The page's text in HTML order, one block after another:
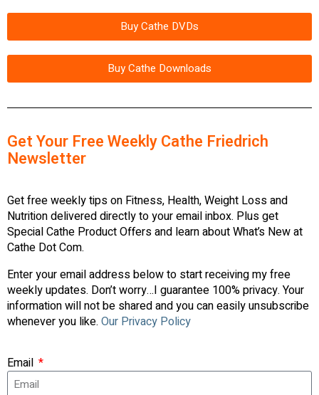
Buy Cathe DVDs
Buy Cathe Downloads
Get Your Free Weekly Cathe Friedrich
Newsletter
Get free weekly tips on Fitness, Health, Weight Loss and
Nutrition delivered directly to your email inbox. Plus get
Special Cathe Product Offers and learn about What’s New at
Cathe Dot Com.
Enter your email address below to start receiving my free
weekly updates. Don’t worry…I guarantee 100% privacy. Your
information will not be shared and you can easily unsubscribe
whenever you like. Our Privacy Policy
Email